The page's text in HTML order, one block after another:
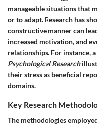
manageable situations that
or to adapt. Research has
constructive manner can
increased motivation, and
relationships. For instance,
Psychological Research
their stress as beneficial
domains.
Key Research
The methodologies